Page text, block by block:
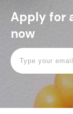
Apply for
now